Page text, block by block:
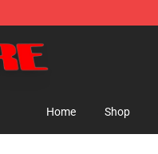
Home Shop